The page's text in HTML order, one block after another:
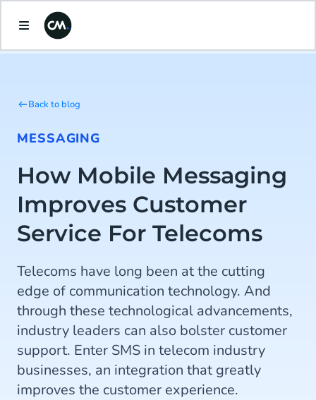
Back to blog
MESSAGING
How Mobile Messaging
Improves Customer
Service For Telecoms
Telecoms have long been at the cutting
edge of communication technology. And
through these technological advancements,
industry leaders can also bolster customer
support. Enter SMS in telecom industry
businesses, an integration that greatly
improves the customer experience.